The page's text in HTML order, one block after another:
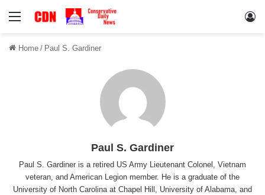
Menu
Home / Paul S. Gardiner
Paul S. Gardiner
Paul S. Gardiner is a retired US Army Lieutenant Colonel, Vietnam
veteran, and American Legion member. He is a graduate of the
University of North Carolina at Chapel Hill, University of Alabama, and